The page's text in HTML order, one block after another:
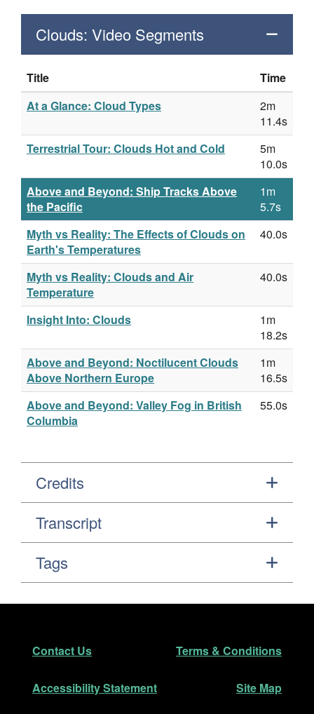
Clouds: Video Segments
Title
Time
At a Glance: Cloud Types
2m
11.4s
Terrestrial Tour: Clouds Hot and Cold
5m
10.0s
Above and Beyond: Ship Tracks Above
the Pacific
1m
5.7s
Myth vs Reality: The Effects of Clouds on
Earth's Temperatures
40.0s
Myth vs Reality: Clouds and Air
Temperature
40.0s
Insight Into: Clouds
1m
18.2s
Above and Beyond: Noctilucent Clouds
Above Northern Europe
1m
16.5s
Above and Beyond: Valley Fog in British
Columbia
55.0s
Credits
Transcript
Tags
Footer
Contact Us Terms & Conditions
Accessibility Statement Site Map